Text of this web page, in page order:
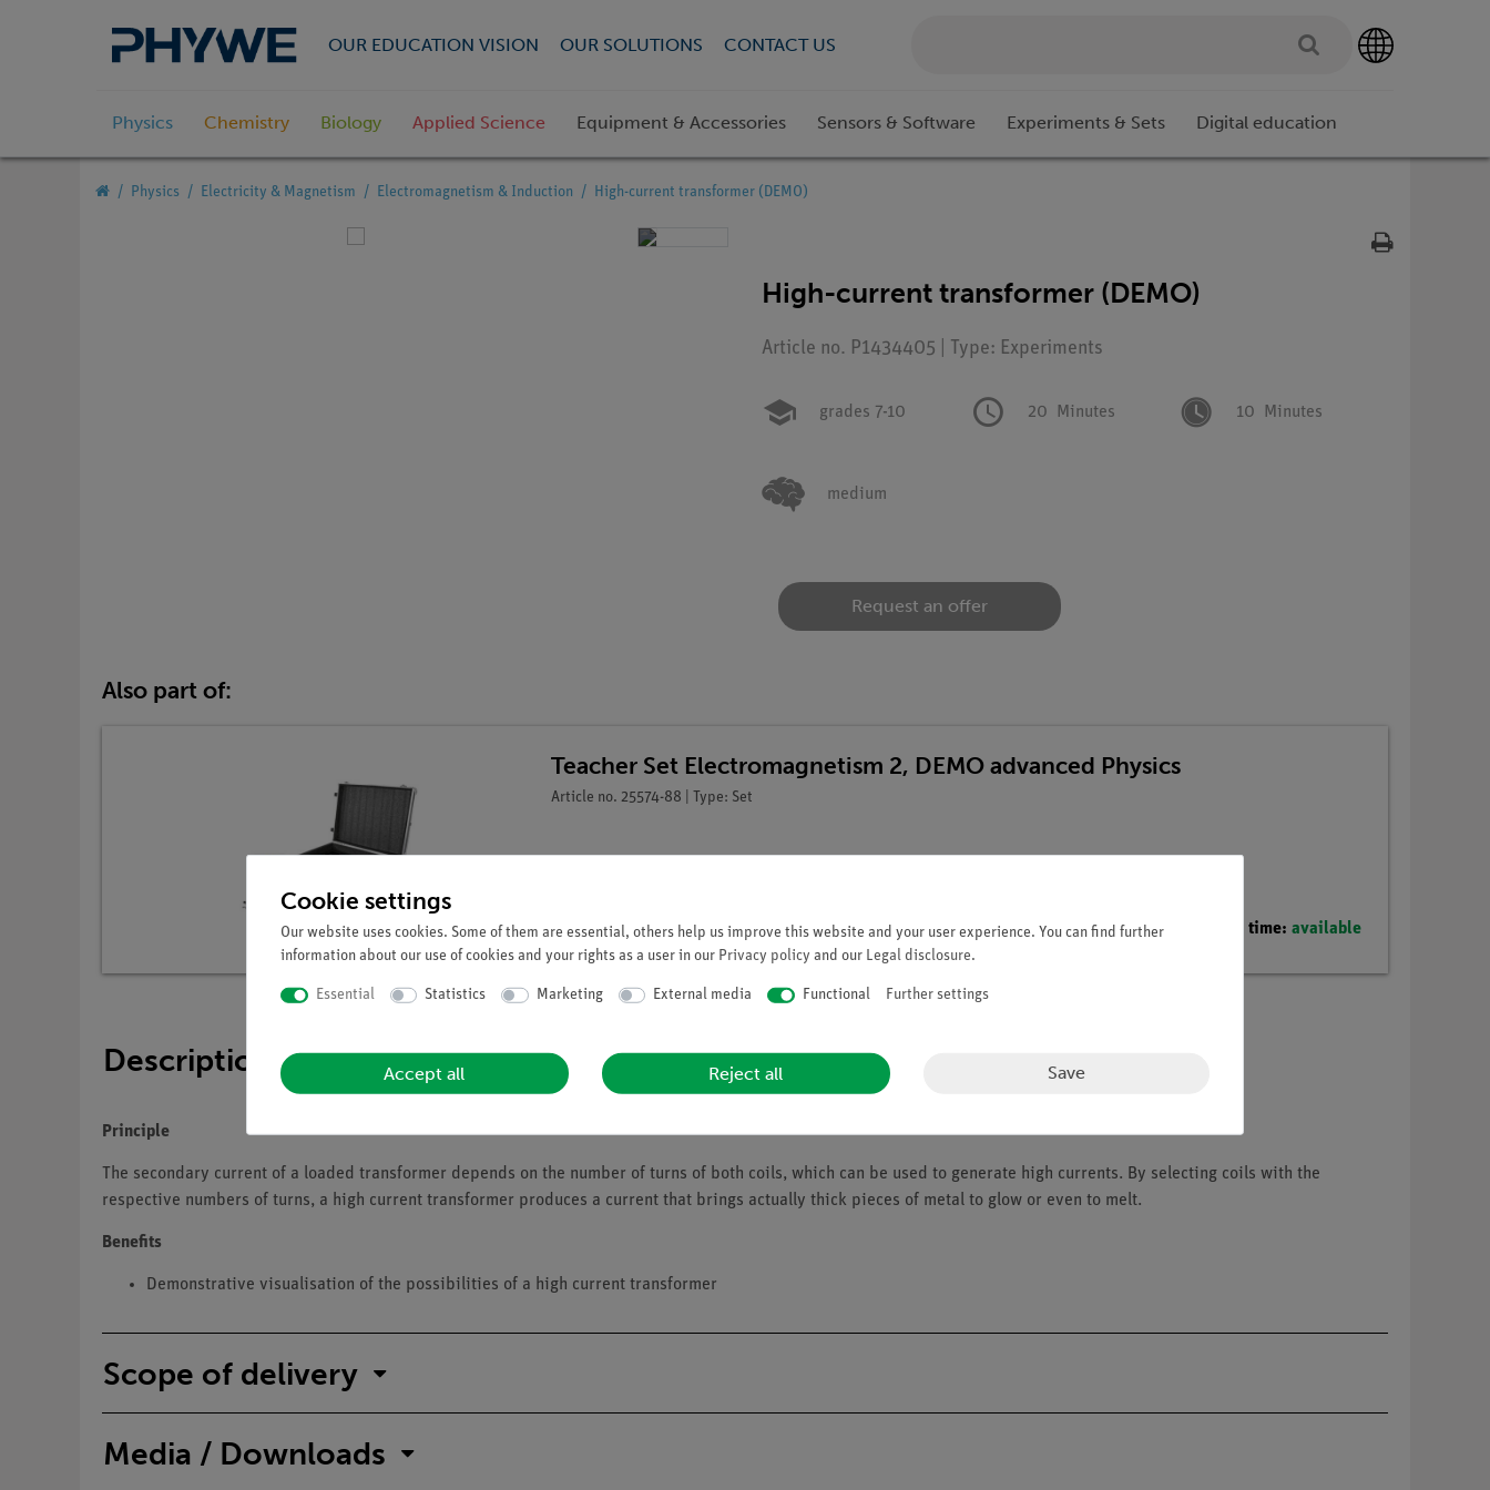
OUR EDUCATION VISION OUR SOLUTIONS CONTACT US
Physics Chemistry Biology Applied Science Equipment & Accessories Sensors & Software Experiments & Sets Digital education
Physics Electricity & Magnetism Electromagnetism & Induction High-current transformer (DEMO)
High-current transformer (DEMO)
Article no. P1434405 | Type: Experiments
grades 7-10 20 Minutes 10 Minutes
medium
Request an offer
Also part of:
Teacher Set Electromagnetism 2, DEMO advanced Physics
Article no. 25574-88 | Type: Set
Delivery time: available
Description
Principle
The secondary current of a loaded transformer depends on the number of turns of both coils, which can be used to generate high currents. By selecting coils with the
respective numbers of turns, a high current transformer produces a current that brings actually thick pieces of metal to glow or even to melt.
Benefits
Demonstrative visualisation of the possibilities of a high current transformer
Scope of delivery
Media / Downloads
Cookie settings
Our website uses cookies. Some of them are essential, others help us improve this website and your user experience. You can find further
information about our use of cookies and your rights as a user in our Privacy policy and our Legal disclosure.
Essential Statistics Marketing External media Functional Further settings
Accept all Reject all Save